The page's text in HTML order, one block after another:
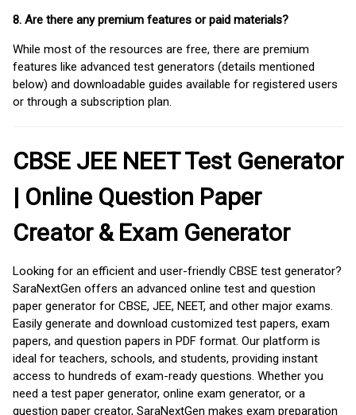
8. Are there any premium features or paid materials?
While most of the resources are free, there are premium
features like advanced test generators (details mentioned
below) and downloadable guides available for registered users
or through a subscription plan.
CBSE JEE NEET Test Generator
| Online Question Paper
Creator & Exam Generator
Looking for an efficient and user-friendly CBSE test generator?
SaraNextGen offers an advanced online test and question
paper generator for CBSE, JEE, NEET, and other major exams.
Easily generate and download customized test papers, exam
papers, and question papers in PDF format. Our platform is
ideal for teachers, schools, and students, providing instant
access to hundreds of exam-ready questions. Whether you
need a test paper generator, online exam generator, or a
question paper creator, SaraNextGen makes exam preparation